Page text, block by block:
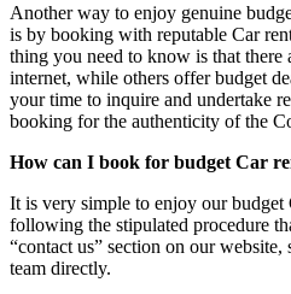
Another way to enjoy genuine
is by booking with reputable Car
thing you need to know is that there
internet, while others offer budget
your time to inquire and undertake
booking for the authenticity of the
How can I book for budget Car
It is very simple to enjoy our budget
following the stipulated procedure
“contact us” section on our
team directly.